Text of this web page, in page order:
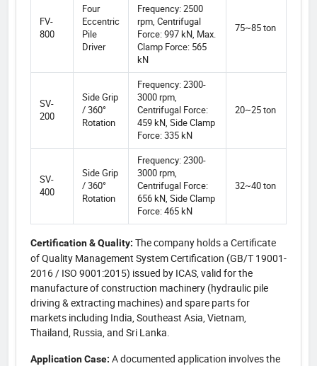
FV-
800
Four
Eccentric
Pile
Driver
Frequency: 2500
rpm, Centrifugal
Force: 997 kN, Max.
Clamp Force: 565
kN
75~85 ton
SV-
200
Side Grip
/ 360°
Rotation
Frequency: 2300-
3000 rpm,
Centrifugal Force:
459 kN, Side Clamp
Force: 335 kN
20~25 ton
SV-
400
Side Grip
/ 360°
Rotation
Frequency: 2300-
3000 rpm,
Centrifugal Force:
656 kN, Side Clamp
Force: 465 kN
32~40 ton
Certification & Quality: The company holds a Certificate
of Quality Management System Certification (GB/T 19001-
2016 / ISO 9001:2015) issued by ICAS, valid for the
manufacture of construction machinery (hydraulic pile
driving & extracting machines) and spare parts for
markets including India, Southeast Asia, Vietnam,
Thailand, Russia, and Sri Lanka.
Application Case: A documented application involves the